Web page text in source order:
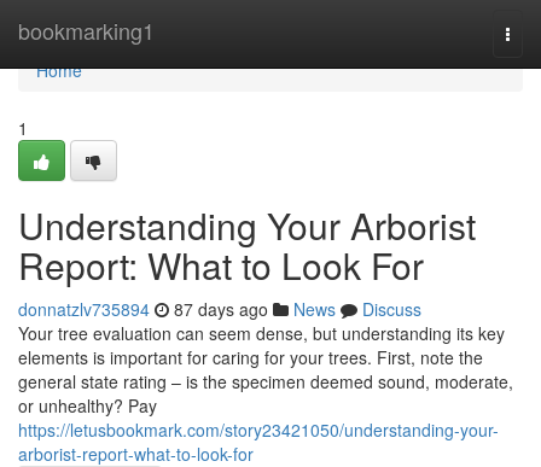
bookmarking1
Home
Home
1
Understanding Your Arborist
Report: What to Look For
donnatzlv735894 87 days ago News
Discuss
Your tree evaluation can seem dense, but understanding its key
elements is important for caring for your trees. First, note the
general state rating – is the specimen deemed sound, moderate,
or unhealthy? Pay
https://letusbookmark.com/story23421050/understanding-your-
arborist-report-what-to-look-for